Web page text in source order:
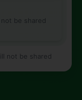
be shared
not be shared